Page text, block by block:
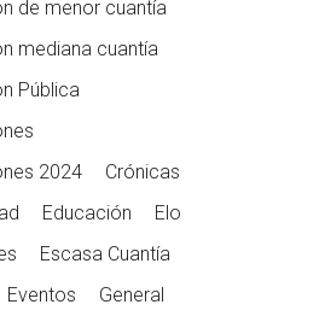
de menor cuantía
mediana cuantía
Pública
2024
Crónicas
Educación
Elo
Escasa Cuantía
Eventos
General